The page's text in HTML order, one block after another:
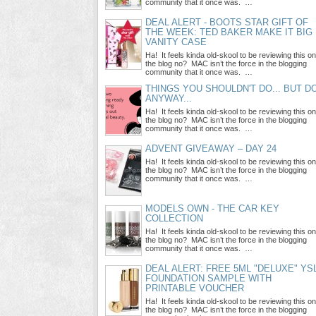
community that it once was. …
DEAL ALERT - BOOTS STAR GIFT OF
THE WEEK: TED BAKER MAKE IT BIG
VANITY CASE
Ha! It feels kinda old-skool to be reviewing this on
the blog no? MAC isn’t the force in the blogging
community that it once was. …
THINGS YOU SHOULDN'T DO... BUT
ANYWAY...
Ha! It feels kinda old-skool to be reviewing this on
the blog no? MAC isn’t the force in the blogging
community that it once was. …
ADVENT GIVEAWAY – DAY 24
Ha! It feels kinda old-skool to be reviewing this on
the blog no? MAC isn’t the force in the blogging
community that it once was. …
MODELS OWN - THE CAR KEY
COLLECTION
Ha! It feels kinda old-skool to be reviewing this on
the blog no? MAC isn’t the force in the blogging
community that it once was. …
DEAL ALERT: FREE 5ML "DELUXE"
FOUNDATION SAMPLE WITH
PRINTABLE VOUCHER
Ha! It feels kinda old-skool to be reviewing this on
the blog no? MAC isn’t the force in the blogging